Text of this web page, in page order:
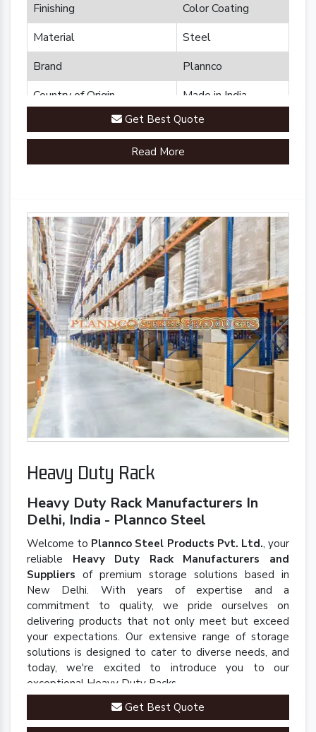
Finishing
Color Coating
Material
Steel
Brand
Plannco
Country of Origin
Made in India
Get Best Quote
Read More
Heavy Duty Rack
Heavy Duty Rack Manufacturers In
Delhi, India - Plannco Steel
Welcome to Plannco Steel Products Pvt. Ltd., your
reliable Heavy Duty Rack Manufacturers and
Suppliers of premium storage solutions based in
New Delhi. With years of expertise and a
commitment to quality, we pride ourselves on
delivering products that not only meet but exceed
your expectations. Our extensive range of storage
solutions is designed to cater to diverse needs, and
today, we're excited to introduce you to our
exceptional Heavy Duty Racks.
Get Best Quote